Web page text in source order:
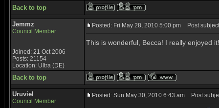
Back to top
Jemmz
Council Member
Joined: 21 Oct 2006
Posts: 21154
Location: Ultra (DE)
Posted: Fri May 28, 2010 5:00 pm Post
This is wonderful, Becca! I really enjoyed
Back to top
Uruviel
Council Member
Posted: Sun May 30, 2010 6:43 am Post